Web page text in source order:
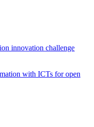
innovation challenge
with ICTs for open